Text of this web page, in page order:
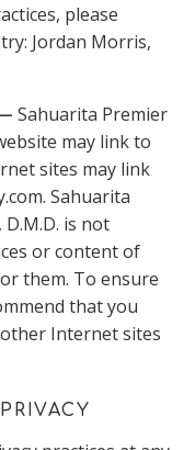
please
Jordan Morris,
Sahuarita Premier
may link to
sites may link
Sahuarita
is not
or content of
them. To ensure
that you
Internet sites